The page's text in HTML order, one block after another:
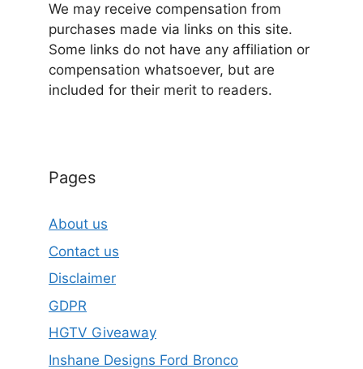
We may receive compensation from
purchases made via links on this site.
Some links do not have any affiliation or
compensation whatsoever, but are
included for their merit to readers.
Pages
About us
Contact us
Disclaimer
GDPR
HGTV Giveaway
Inshane Designs Ford Bronco